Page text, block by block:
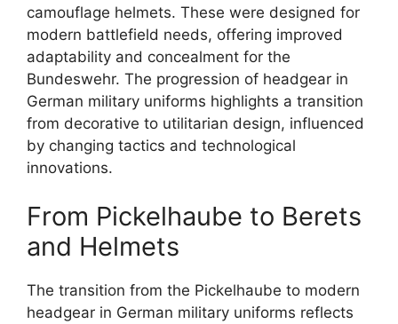
camouflage helmets. These were designed for
modern battlefield needs, offering improved
adaptability and concealment for the
Bundeswehr. The progression of headgear in
German military uniforms highlights a transition
from decorative to utilitarian design, influenced
by changing tactics and technological
innovations.
From Pickelhaube to Berets
and Helmets
The transition from the Pickelhaube to modern
headgear in German military uniforms reflects